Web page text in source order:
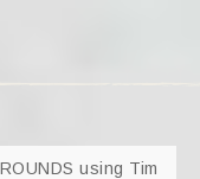
using Tim